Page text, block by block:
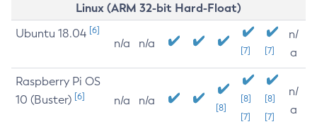
Linux (ARM 32-bit Hard-Float)
Ubuntu 18.04 [6]
n/a n/a
[7] [7]
n/
a
Raspberry Pi OS
10 (Buster) [6] n/a n/a
[8]
[8]
[7]
[8]
[7]
n/
a